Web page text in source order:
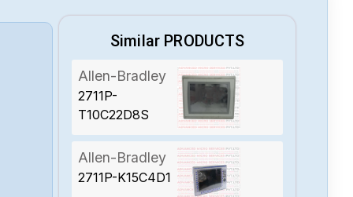
Similar PRODUCTS
Allen-Bradley
2711P-
T10C22D8S
Allen-Bradley
2711P-K15C4D1